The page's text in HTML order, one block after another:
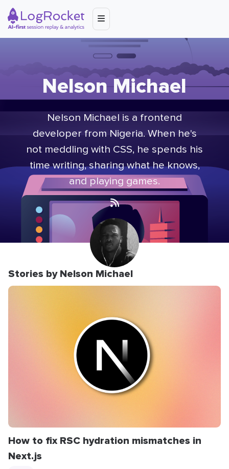
Nelson Michael
Nelson Michael is a frontend
developer from Nigeria. When he's
not meddling with CSS, he spends his
time writing, sharing what he knows,
and playing games.
Stories by Nelson Michael
How to fix RSC hydration mismatches in
Next.js